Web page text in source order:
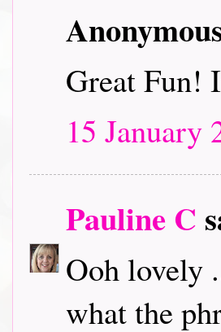
Great Fun!
15 January
Pauline C
Ooh lovely
what the